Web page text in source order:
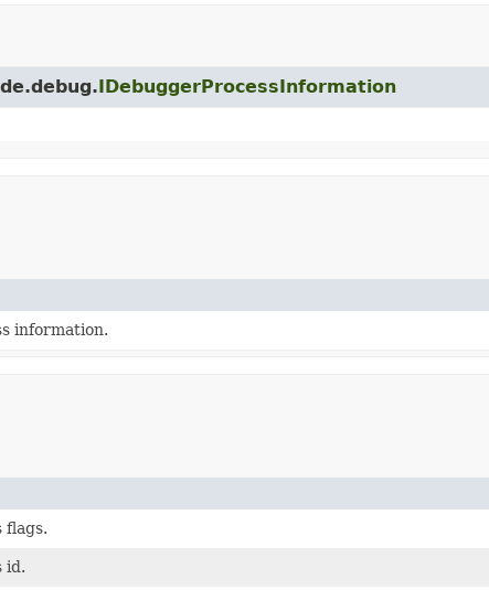
IDebuggerProcessInformation
information.
flags.
id.